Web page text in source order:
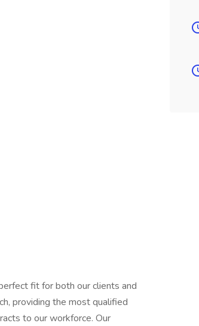
fit for both our clients and
providing the most qualified
to our workforce. Our